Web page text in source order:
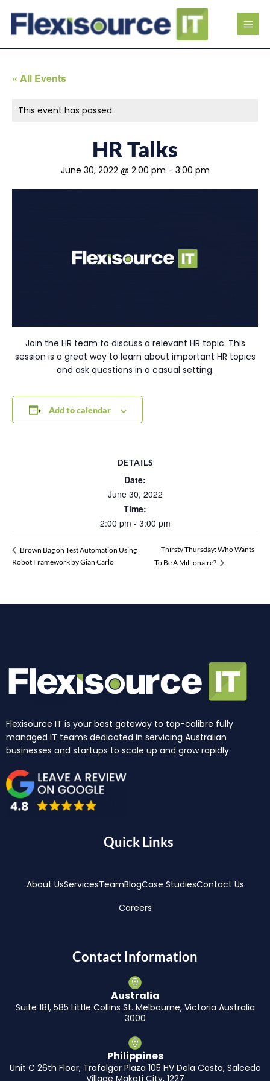
« All Events
This event has passed.
HR Talks
June 30, 2022 @ 2:00 pm - 3:00 pm
Join the HR team to discuss a relevant HR topic. This
session is a great way to learn about important HR topics
and ask questions in a casual setting.
Add to calendar
DETAILS
Date:
June 30, 2022
Time:
2:00 pm - 3:00 pm
Brown Bag on Test Automation Using
Robot Framework by Gian Carlo
Thirsty Thursday: Who Wants
To Be A Millionaire?
Flexisource IT is your best gateway to top-calibre fully
managed IT teams dedicated in servicing Australian
businesses and startups to scale up and grow rapidly
Quick Links
About UsServicesTeamBlogCase StudiesContact Us
Careers
Contact Information
Australia
Suite 181, 585 Little Collins St. Melbourne, Victoria Australia
3000
Philippines
Unit C 26th Floor, Trafalgar Plaza 105 HV Dela Costa, Salcedo
Village Makati City, 1227